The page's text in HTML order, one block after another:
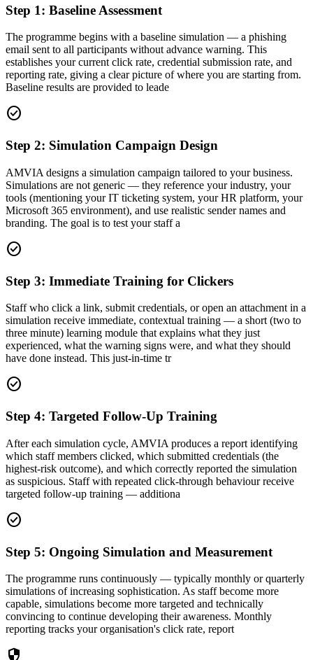
Step 1: Baseline Assessment
The programme begins with a baseline simulation — a phishing
email sent to all participants without advance warning. This
establishes your current click rate, credential submission rate, and
reporting rate, giving a clear picture of where you are starting from.
Baseline results are provided to leade
check_circle
Step 2: Simulation Campaign Design
AMVIA designs a simulation campaign tailored to your business.
Simulations are not generic — they reference your industry, your
tools (mentioning your IT ticketing system, your HR platform, your
Microsoft 365 environment), and use realistic sender names and
branding. The goal is to test your staff a
check_circle
Step 3: Immediate Training for Clickers
Staff who click a link, submit credentials, or open an attachment in a
simulation receive immediate, contextual training — a short (two to
three minute) learning module that explains what they just
experienced, what the warning signs were, and what they should
have done instead. This just-in-time tr
check_circle
Step 4: Targeted Follow-Up Training
After each simulation cycle, AMVIA produces a report identifying
which staff members clicked, which submitted credentials (the
highest-risk outcome), and which correctly reported the simulation
as suspicious. Staff with repeated click-through behaviour receive
targeted follow-up training — additiona
check_circle
Step 5: Ongoing Simulation and Measurement
The programme runs continuously — typically monthly or quarterly
simulations of increasing sophistication. As staff become more
capable, simulations become more targeted and technically
convincing to continue developing their awareness. Monthly
reporting tracks your organisation's click rate, report
security